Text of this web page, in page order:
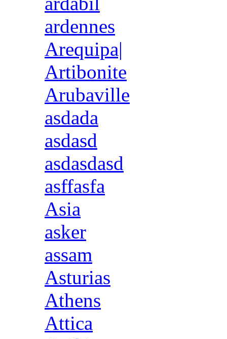
ardennes
Arequipa|
Artibonite
Arubaville
asdada
asdasd
asdasdasd
asffasfa
Asia
asker
assam
Asturias
Athens
Attica